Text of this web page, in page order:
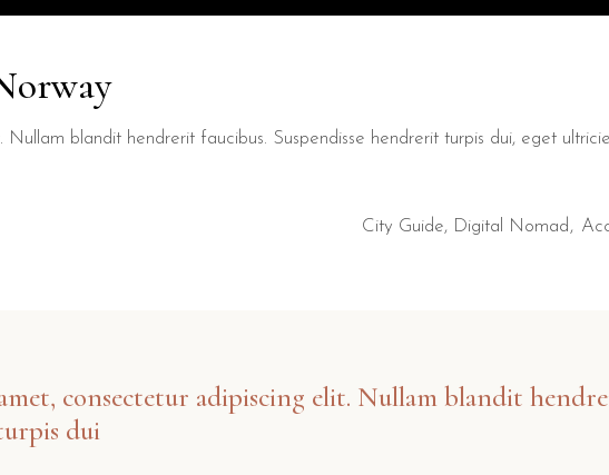
blandit hendrerit faucibus. Suspendisse hendrerit turpis dui, eget
City Guide, Digital Nomad
consectetur adipiscing elit. Nullam blandit
dui